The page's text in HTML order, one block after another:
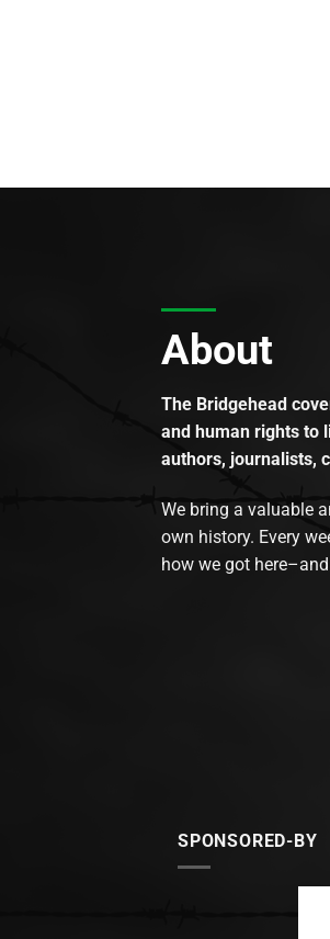
About
The Bridgehead
and human rights to
authors, journalists,
We bring a valuable
own history. Every
how we got
SPONSORED-BY